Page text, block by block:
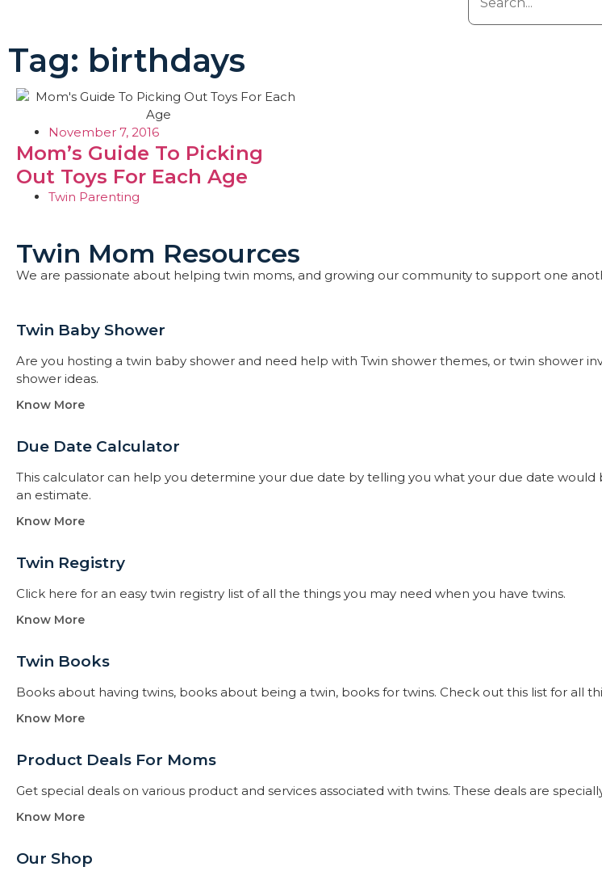
Tag: birthdays
November 7, 2016
Mom’s Guide To Picking
Out Toys For Each Age
Twin Parenting
Twin Mom Resources
We are passionate about helping twin moms, and growing our community to support one
Twin Baby Shower​
Are you hosting a twin baby shower and need help with Twin shower themes, or twin shower
shower ideas.
Know More
Due Date Calculator​
This calculator can help you determine your due date by telling you what your due date would
an estimate.
Know More
Twin Registry
Click here for an easy twin registry list of all the things you may need when you have twins.
Know More
Twin Books​
Books about having twins, books about being a twin, books for twins. Check out this list for all
Know More
Product Deals For Moms
Get special deals on various product and services associated with twins. These deals are
Know More
Our Shop